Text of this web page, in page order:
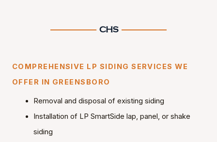
COMPREHENSIVE LP SIDING SERVICES WE
OFFER IN GREENSBORO
Removal and disposal of existing siding
Installation of LP SmartSide lap, panel, or shake
siding